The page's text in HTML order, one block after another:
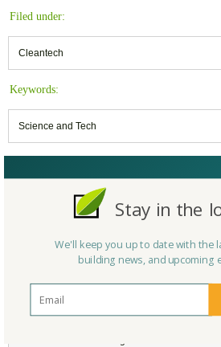
Filed under:
Cleantech
Keywords:
Science and Tech
Massachusetts Green Builders
Reply/Leave a Comment
Stay in the
We'll keep you up to date with the
building news, and upcoming